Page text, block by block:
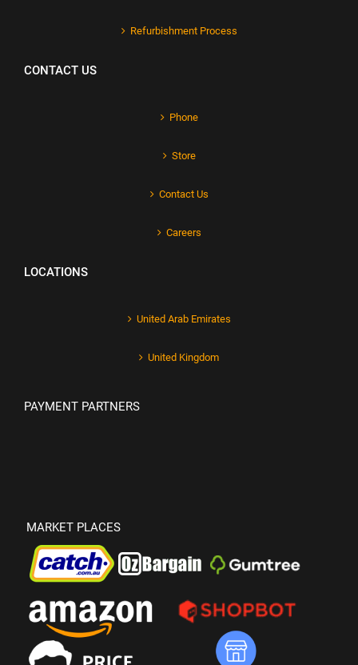
Refurbishment Process
CONTACT US
Phone
Store
Contact Us
Careers
LOCATIONS
United Arab Emirates
United Kingdom
PAYMENT PARTNERS
MARKET PLACES